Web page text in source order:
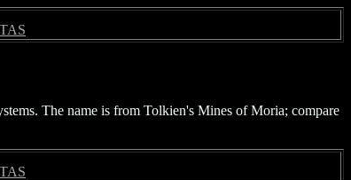
The name is from Tolkien's Mines of Moria; compare